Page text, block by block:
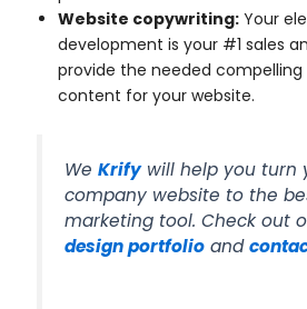
Website copywriting: Your
development is your #1 sales
provide the needed compelling
content for your website.
WeKrify will help you turn
company website to the
marketing tool. Check out
design portfolio and